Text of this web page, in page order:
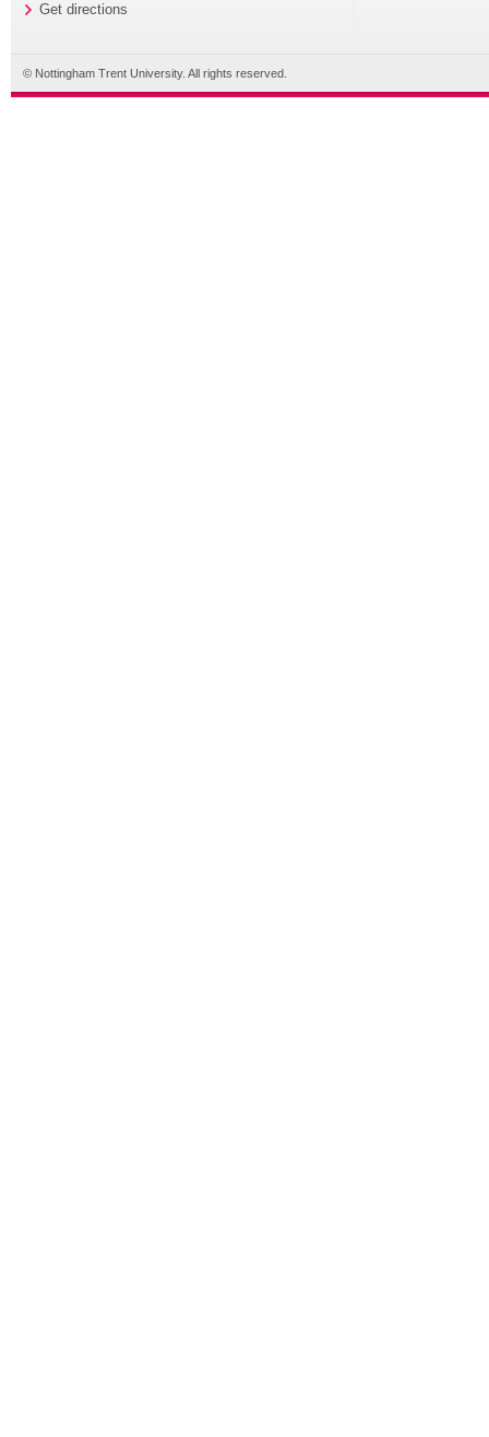
Get directions
© Nottingham Trent University. All rights reserved.